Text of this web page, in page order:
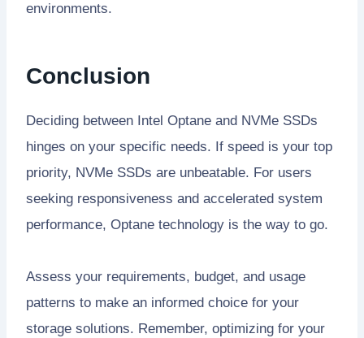
environments.
Conclusion
Deciding between Intel Optane and NVMe SSDs
hinges on your specific needs. If speed is your top
priority, NVMe SSDs are unbeatable. For users
seeking responsiveness and accelerated system
performance, Optane technology is the way to go.
Assess your requirements, budget, and usage
patterns to make an informed choice for your
storage solutions. Remember, optimizing for your